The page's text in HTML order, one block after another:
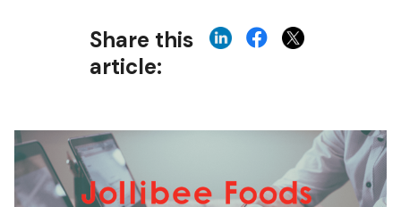
Share this
article: